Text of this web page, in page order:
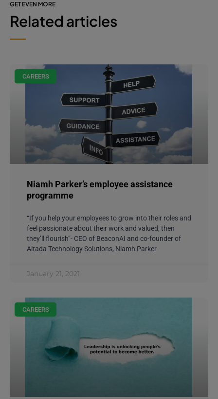
GET EVEN MORE
Related articles
CAREERS
Niamh Parker’s employee assistance
programme
“If you help your employees to grow into their roles and
feel passionate about their work and valued, then
they’ll flourish”- CEO of BeaconAI and co-founder of
Altada Technology Solutions, Niamh Parker
January 21, 2021
CAREERS